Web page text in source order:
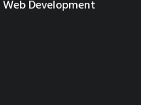
Web Development